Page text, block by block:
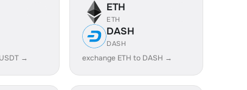
→
ETH
ETH
DASH
DASH
exchange ETH to DASH →